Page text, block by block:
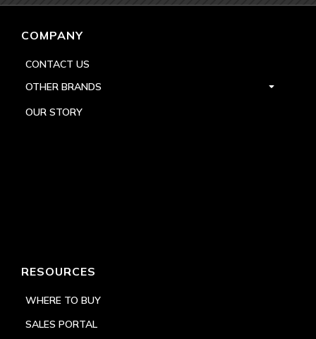
COMPANY
CONTACT US
OTHER BRANDS
OUR STORY
RESOURCES
WHERE TO BUY
SALES PORTAL